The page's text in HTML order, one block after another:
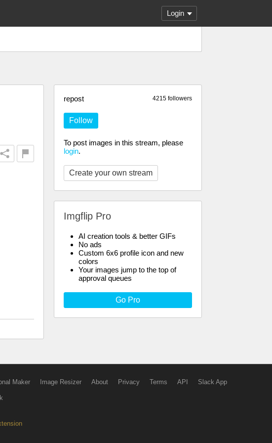
Login
4215 followers
repost
Follow
To post images in this stream, please
login.
Create your own stream
Imgflip Pro
AI creation tools & better GIFs
No ads
Custom 6x6 profile icon and new
colors
Your images jump to the top of
approval queues
Go Pro
Maker Image Resizer About Privacy Terms API Slack App